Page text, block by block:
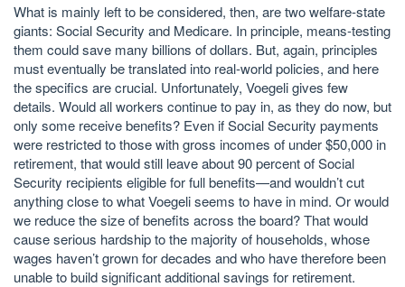
What is mainly left to be considered, then, are two welfare-state
giants: Social Security and Medicare. In principle, means-testing
them could save many billions of dollars. But, again, principles
must eventually be translated into real-world policies, and here
the specifics are crucial. Unfortunately, Voegeli gives few
details. Would all workers continue to pay in, as they do now, but
only some receive benefits? Even if Social Security payments
were restricted to those with gross incomes of under $50,000 in
retirement, that would still leave about 90 percent of Social
Security recipients eligible for full benefits—and wouldn’t cut
anything close to what Voegeli seems to have in mind. Or would
we reduce the size of benefits across the board? That would
cause serious hardship to the majority of households, whose
wages haven’t grown for decades and who have therefore been
unable to build significant additional savings for retirement.